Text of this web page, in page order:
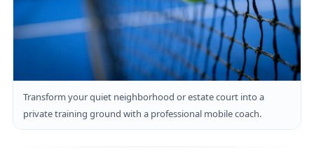
Transform your quiet neighborhood or estate court into a
private training ground with a professional mobile coach.